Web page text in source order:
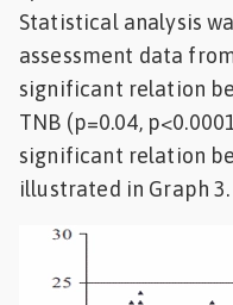
Statistical analysis
assessment data
significant relation
TNB (p=0.04,
significant relation
illustrated in Graph 3.